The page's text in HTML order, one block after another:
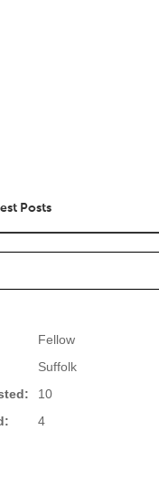
Posts
Fellow
Suffolk
10
4